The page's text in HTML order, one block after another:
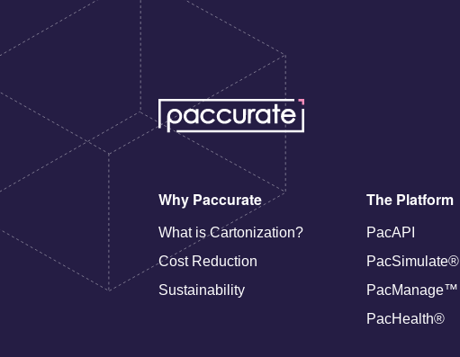
Why Paccurate
What is Cartonization?
Cost Reduction
Sustainability
The Platform
PacAPI
PacSimulate®
PacManage™
PacHealth®